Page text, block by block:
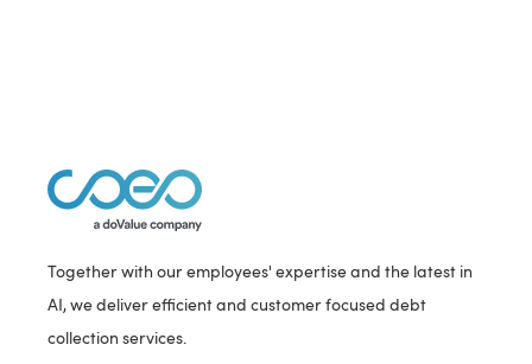
Together with our employees' expertise and the latest in
AI, we deliver efficient and customer focused debt
collection services.